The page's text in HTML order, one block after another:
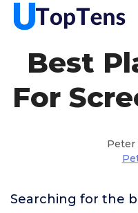
Best
For
Peter
Searching for the